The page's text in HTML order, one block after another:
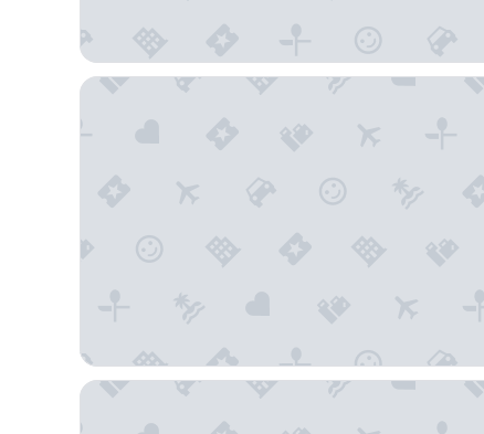
Quality Inn Saint Petersburg North-Tampa Bay
Staybridge Suites St. Petersburg Downtown by IHG